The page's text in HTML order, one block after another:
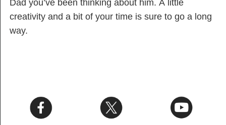
Dad you’ve been thinking about him. A little
creativity and a bit of your time is sure to go a long
way.